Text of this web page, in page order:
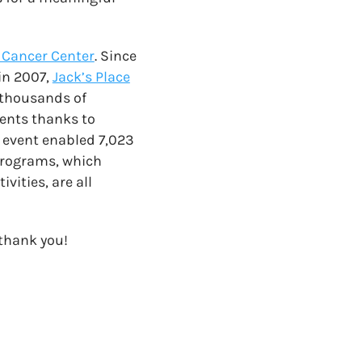
Center. Since
2007,Jack’s Place
of
thanks to
enabled 7,023
which
are all
you!